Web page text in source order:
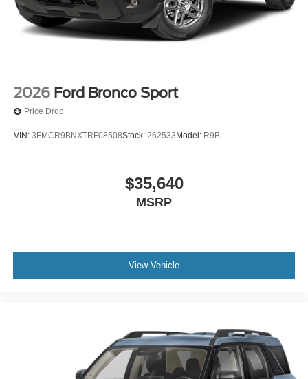
2026 Ford Bronco Sport
Price Drop
VIN: 3FMCR9BNXTRF08508Stock: 262533 Model: R9B
$35,640
MSRP
View Vehicle